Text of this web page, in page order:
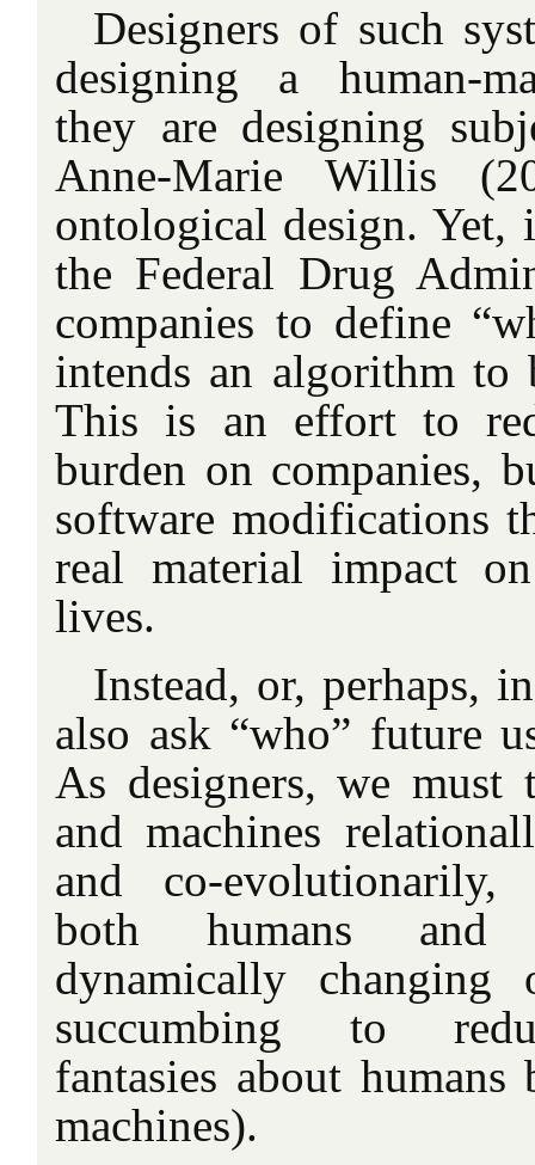
Designers of such
designing a human-
they are designing
Anne-Marie Willis
ontological design. Yet,
the Federal Drug
companies to define
intends an algorithm to
This is an effort to
burden on companies,
software modifications
real material impact
lives.
Instead, or, perhaps,
also ask “who” future
As designers, we must
and machines
and co-evolutionarily,
both humans and
dynamically
succumbing to
fantasies about
machines).